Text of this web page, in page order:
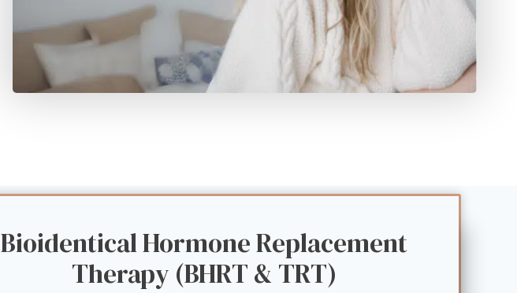
Bioidentical Hormone Replacement
Therapy (BHRT & TRT)